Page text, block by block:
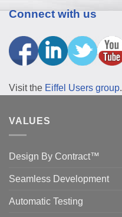
Connect with us
Visit the Eiffel Users group.
VALUES
Design By Contract™
Seamless Development
Automatic Testing